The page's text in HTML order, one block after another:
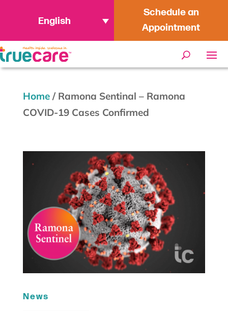
English
Schedule an
Appointment
Home/ Ramona Sentinal – Ramona
COVID-19 Cases Confirmed
News